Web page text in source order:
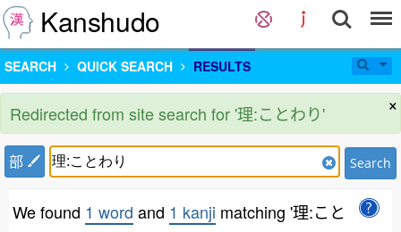
Kanshudo
SEARCH QUICK SEARCH RESULTS
×
Redirected from site search for '理:ことわり'
部 Search
We found 1 word and 1 kanji matching '理:こと